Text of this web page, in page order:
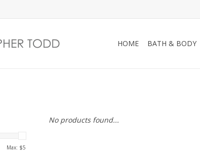
HOME BATH & BODY
Max: $5
No products found...